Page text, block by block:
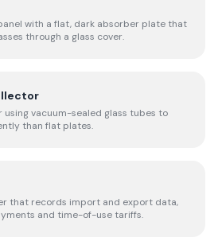
with a flat, dark absorber plate that
through a glass cover.
vacuum-sealed glass tubes to
than flat plates.
that records import and export data,
and time-of-use tariffs.